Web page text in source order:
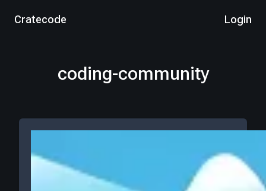
Cratecode Login
coding-community